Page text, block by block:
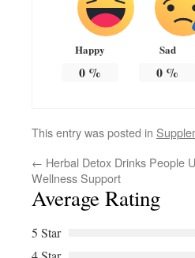
Happy
0%
Sad
0 %
This entry was posted in
← Herbal Detox Drinks People
Wellness Support
Average Rating
5 Star